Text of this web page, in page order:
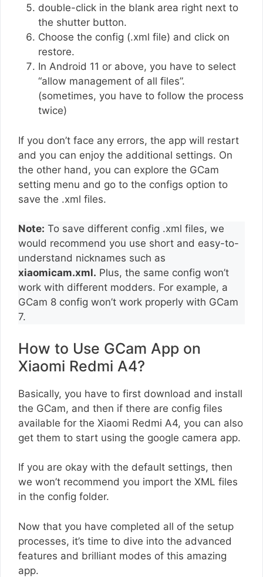
double-click in the blank area right next to
the shutter button.
Choose the config (.xml file) and click on
restore.
In Android 11 or above, you have to select
“allow management of all files”.
(sometimes, you have to follow the process
twice)
If you don’t face any errors, the app will restart
and you can enjoy the additional settings. On
the other hand, you can explore the GCam
setting menu and go to the configs option to
save the .xml files.
Note: To save different config .xml files, we
would recommend you use short and easy-to-
understand nicknames such as
xiaomicam.xml. Plus, the same config won’t
work with different modders. For example, a
GCam 8 config won’t work properly with GCam
7.
How to Use GCam App on
Xiaomi Redmi A4?
Basically, you have to first download and install
the GCam, and then if there are config files
available for the Xiaomi Redmi A4, you can also
get them to start using the google camera app.
If you are okay with the default settings, then
we won’t recommend you import the XML files
in the config folder.
Now that you have completed all of the setup
processes, it’s time to dive into the advanced
features and brilliant modes of this amazing
app.